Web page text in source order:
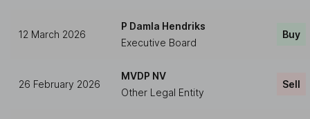
12 March 2026
P Damla Hendriks
Executive Board
Buy
26 February 2026
MVDP NV
Other Legal Entity
Sell